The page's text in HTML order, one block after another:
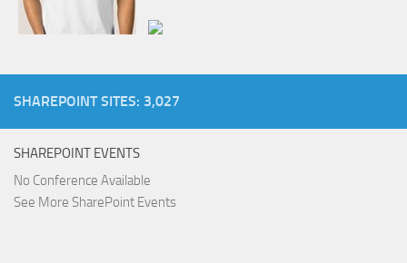
SHAREPOINT SITES: 3,027
SHAREPOINT EVENTS
No Conference Available
See More SharePoint Events